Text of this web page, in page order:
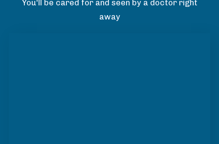
You'll be cared for and seen by a doctor right
away